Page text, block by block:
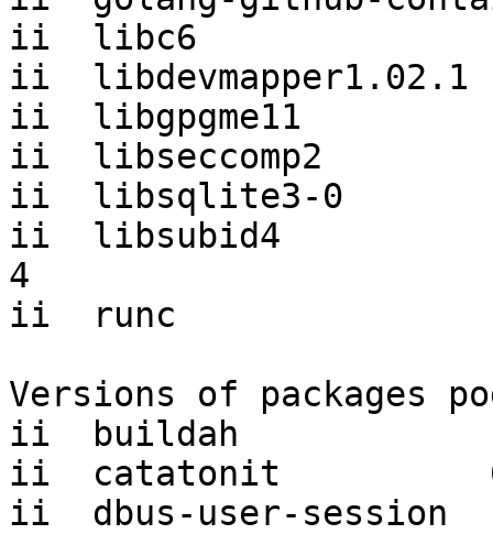
ii  libc6
ii
ii  libgpgme11
ii  libseccomp2
ii  libsqlite3-0
ii  libsubid4
4
ii  runc
Versions of packages
ii  buildah
ii  catatonit
ii  dbus-user-session